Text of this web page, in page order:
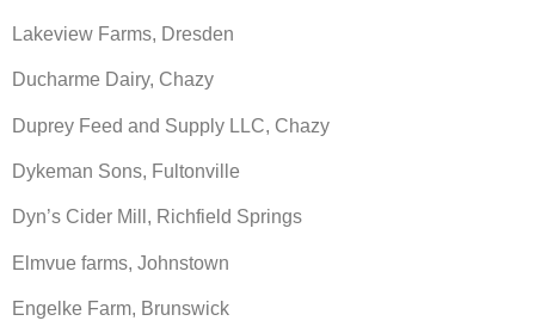
Lakeview Farms, Dresden
Ducharme Dairy, Chazy
Duprey Feed and Supply LLC, Chazy
Dykeman Sons, Fultonville
Dyn’s Cider Mill, Richfield Springs
Elmvue farms, Johnstown
Engelke Farm, Brunswick